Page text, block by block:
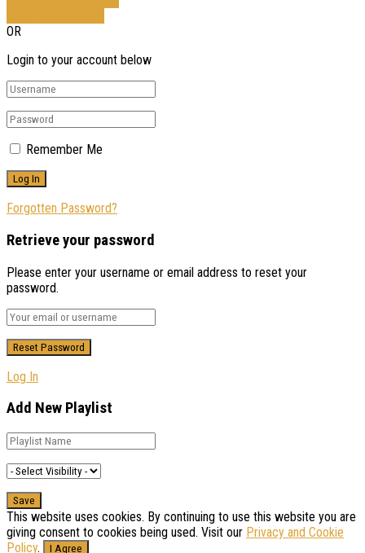
OR
Login to your account below
Remember Me
Forgotten Password?
Retrieve your password
Please enter your username or email address to reset your
password.
Log In
Add New Playlist
This website uses cookies. By continuing to use this website you are
giving consent to cookies being used. Visit our Privacy and Cookie
Policy. I Agree